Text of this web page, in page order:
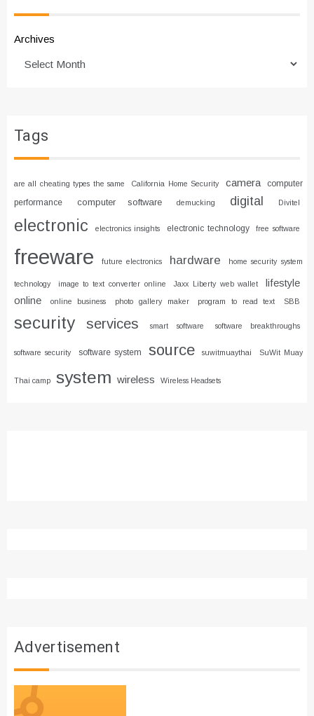
Archives
Tags
are all cheating types the same California Home Security camera
computer
performance
computer software demucking digital Divitel
electronic electronics insights electronic technology free software
freeware future electronics hardware home security system
technology image to text converter online Jaxx Liberty web wallet
lifestyle
online
online business photo gallery maker program to read text SBB
security services smart software software breakthroughs
software security software system source suwitmuaythai SuWit Muay
Thai camp system wireless Wireless Headsets
Advertisement